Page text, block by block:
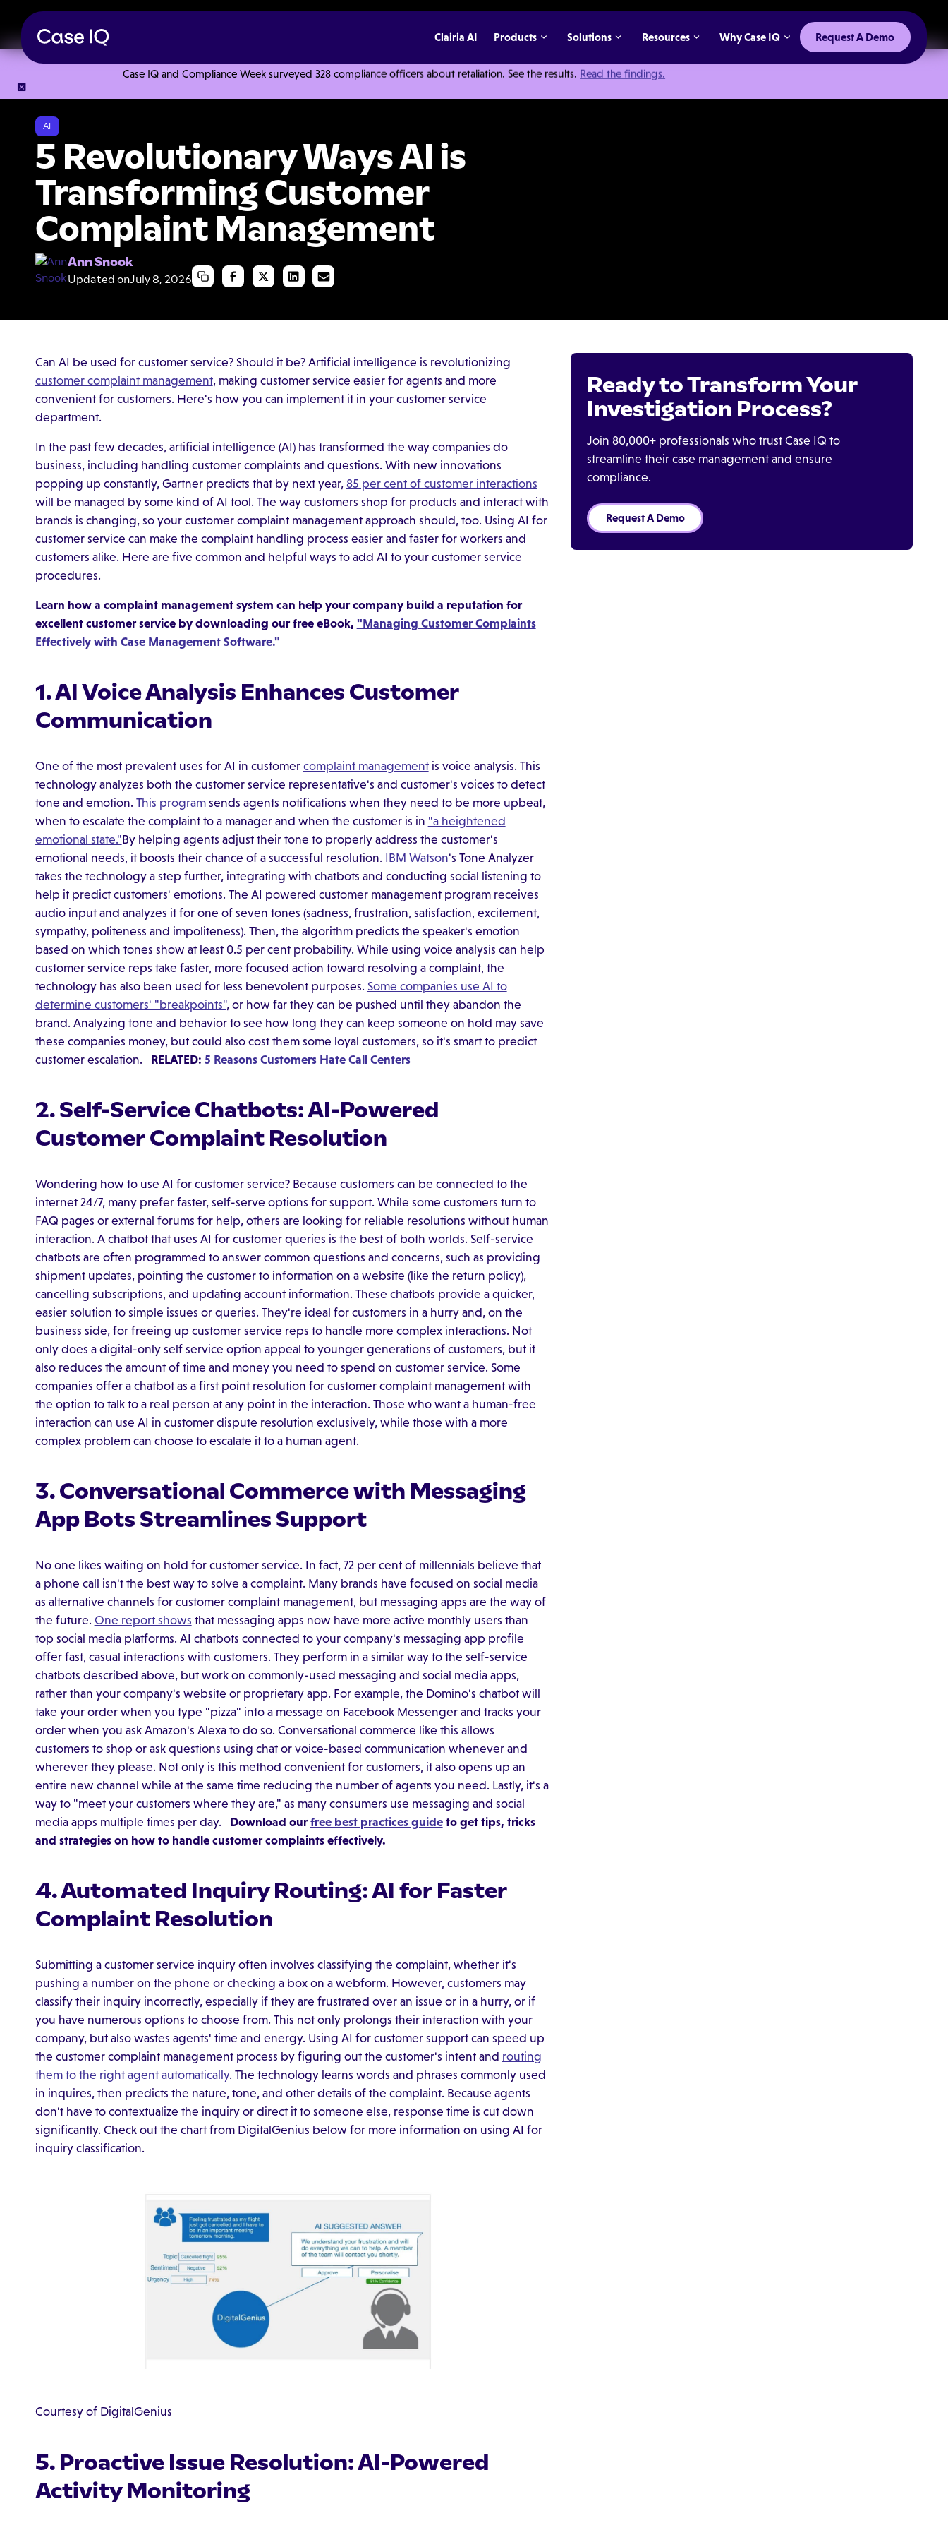
Case IQ and Compliance Week surveyed 328 compliance officers about retaliation. See the results. Read the findings.
Clairia AI Products Solutions Resources Why Case IQ Request A Demo
AI
5 Revolutionary Ways AI is
Transforming Customer
Complaint Management
Ann Snook
Updated onJuly 8, 2026
Can AI be used for customer service? Should it be? Artificial intelligence is revolutionizing
customer complaint management, making customer service easier for agents and more
convenient for customers. Here's how you can implement it in your customer service
department.
In the past few decades, artificial intelligence (AI) has transformed the way companies do
business, including handling customer complaints and questions. With new innovations
popping up constantly, Gartner predicts that by next year, 85 per cent of customer interactions
will be managed by some kind of AI tool. The way customers shop for products and interact with
brands is changing, so your customer complaint management approach should, too. Using AI for
customer service can make the complaint handling process easier and faster for workers and
customers alike. Here are five common and helpful ways to add AI to your customer service
procedures.
Learn how a complaint management system can help your company build a reputation for
excellent customer service by downloading our free eBook, "Managing Customer Complaints
Effectively with Case Management Software."
1. AI Voice Analysis Enhances Customer
Communication
One of the most prevalent uses for AI in customer complaint managementis voice analysis. This
technology analyzes both the customer service representative's and customer's voices to detect
tone and emotion. This programsends agents notifications when they need to be more upbeat,
when to escalate the complaint to a manager and when the customer is in "a heightened
emotional state."By helping agents adjust their tone to properly address the customer's
emotional needs, it boosts their chance of a successful resolution. IBM Watson's Tone Analyzer
takes the technology a step further, integrating with chatbots and conducting social listening to
help it predict customers' emotions. The AI powered customer management program receives
audio input and analyzes it for one of seven tones (sadness, frustration, satisfaction, excitement,
sympathy, politeness and impoliteness). Then, the algorithm predicts the speaker's emotion
based on which tones show at least 0.5 per cent probability. While using voice analysis can help
customer service reps take faster, more focused action toward resolving a complaint, the
technology has also been used for less benevolent purposes. Some companies use AI to
determine customers' "breakpoints", or how far they can be pushed until they abandon the
brand. Analyzing tone and behavior to see how long they can keep someone on hold may save
these companies money, but could also cost them some loyal customers, so it's smart to predict
customer escalation. RELATED: 5 Reasons Customers Hate Call Centers
2. Self-Service Chatbots: AI-Powered
Customer Complaint Resolution
Wondering how to use AI for customer service? Because customers can be connected to the
internet 24/7, many prefer faster, self-serve options for support. While some customers turn to
FAQ pages or external forums for help, others are looking for reliable resolutions without human
interaction. A chatbot that uses AI for customer queries is the best of both worlds. Self-service
chatbots are often programmed to answer common questions and concerns, such as providing
shipment updates, pointing the customer to information on a website (like the return policy),
cancelling subscriptions, and updating account information. These chatbots provide a quicker,
easier solution to simple issues or queries. They're ideal for customers in a hurry and, on the
business side, for freeing up customer service reps to handle more complex interactions. Not
only does a digital-only self service option appeal to younger generations of customers, but it
also reduces the amount of time and money you need to spend on customer service. Some
companies offer a chatbot as a first point resolution for customer complaint management with
the option to talk to a real person at any point in the interaction. Those who want a human-free
interaction can use AI in customer dispute resolution exclusively, while those with a more
complex problem can choose to escalate it to a human agent.
3. Conversational Commerce with Messaging
App Bots Streamlines Support
No one likes waiting on hold for customer service. In fact, 72 per cent of millennials believe that
a phone call isn't the best way to solve a complaint. Many brands have focused on social media
as alternative channels for customer complaint management, but messaging apps are the way of
the future. One report shows that messaging apps now have more active monthly users than
top social media platforms. AI chatbots connected to your company's messaging app profile
offer fast, casual interactions with customers. They perform in a similar way to the self-service
chatbots described above, but work on commonly-used messaging and social media apps,
rather than your company's website or proprietary app. For example, the Domino's chatbot will
take your order when you type "pizza" into a message on Facebook Messenger and tracks your
order when you ask Amazon's Alexa to do so. Conversational commerce like this allows
customers to shop or ask questions using chat or voice-based communication whenever and
wherever they please. Not only is this method convenient for customers, it also opens up an
entire new channel while at the same time reducing the number of agents you need. Lastly, it's a
way to "meet your customers where they are," as many consumers use messaging and social
media apps multiple times per day. Download ourfree best practices guideto get tips, tricks
and strategies on how to handle customer complaints effectively.
4. Automated Inquiry Routing: AI for Faster
Complaint Resolution
Submitting a customer service inquiry often involves classifying the complaint, whether it's
pushing a number on the phone or checking a box on a webform. However, customers may
classify their inquiry incorrectly, especially if they are frustrated over an issue or in a hurry, or if
you have numerous options to choose from. This not only prolongs their interaction with your
company, but also wastes agents' time and energy. Using AI for customer support can speed up
the customer complaint management process by figuring out the customer's intent and routing
them to the right agent automatically. The technology learns words and phrases commonly used
in inquires, then predicts the nature, tone, and other details of the complaint. Because agents
don't have to contextualize the inquiry or direct it to someone else, response time is cut down
significantly. Check out the chart from DigitalGenius below for more information on using AI for
inquiry classification.
Courtesy of DigitalGenius
5. Proactive Issue Resolution: AI-Powered
Activity Monitoring
Ready to Transform Your
Investigation Process?
Join 80,000+ professionals who trust Case IQ to
streamline their case management and ensure
compliance.
Request A Demo